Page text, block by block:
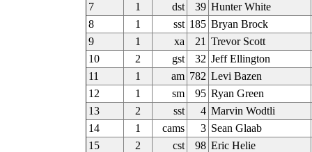
7
1 dst 39 Hunter White
8
1 sst 185 Bryan Brock
9
1 xa 21 Trevor Scott
10
2 gst 32 Jeff Ellington
11
1 am 782 Levi Bazen
12
1 sm 95 Ryan Green
13
2 sst 4 Marvin Wodtli
14
1 cams 3 Sean Glaab
15
2 cst 98 Eric Helie